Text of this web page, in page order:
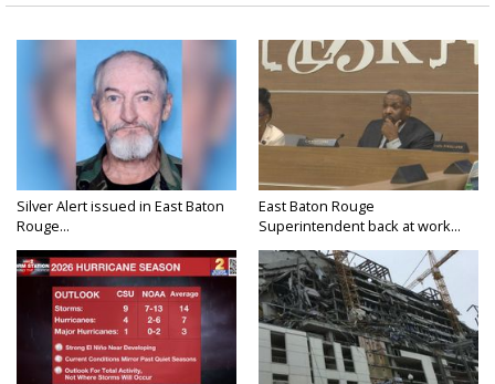
Silver Alert issued in East Baton
Rouge...
East Baton Rouge
Superintendent back at work...